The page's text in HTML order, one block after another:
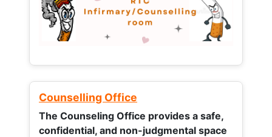
Counselling Office
The Counseling Office provides a safe,
confidential, and non-judgmental space